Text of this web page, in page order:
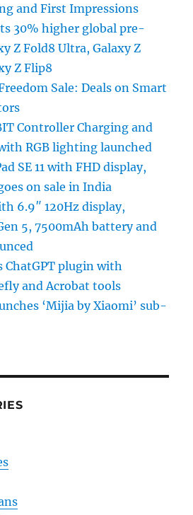
and First Impressions
30% higher global pre-
Z Fold8 Ultra, Galaxy Z
Z Flip8
Sale: Deals on Smart
Controller Charging and
RGB lighting launched
SE 11 with FHD display,
on sale in India
6.9″ 120Hz display,
5, 7500mAh battery and
ChatGPT plugin with
and Acrobat tools
‘Mijia by Xiaomi’ sub-